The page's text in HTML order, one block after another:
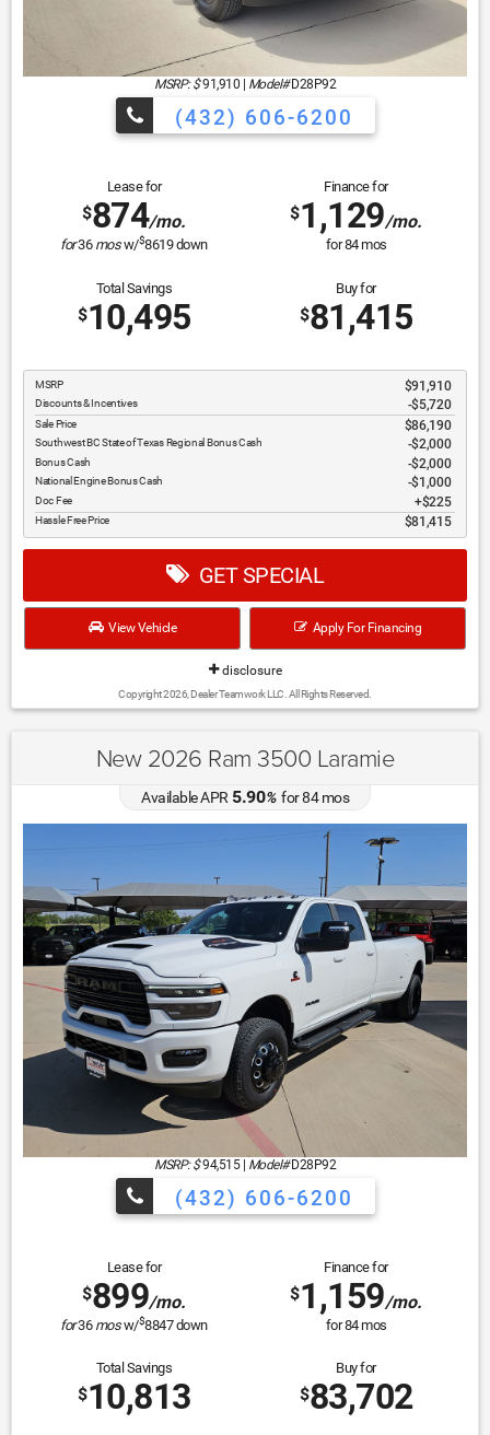
MSRP: $91,910 Model#D28P92
(432) 606-6200
Lease for
$874/mo.
for36 mosw/$8619down
Finance for
$1,129/mo.
for84mos
Total Savings
$10,495
Buy for
$81,415
MSRP $91,910
Discounts & Incentives -$5,720
Sale Price $86,190
Southwest BC State of Texas Regional Bonus Cash $2,000
Bonus Cash $2,000
National Engine Bonus Cash $1,000
Doc Fee $225
Hassle Free Price $81,415
GET SPECIAL
View Vehicle Apply For Financing
disclosure
Copyright 2026, Dealer Teamwork LLC. All Rights Reserved.
New 2026 Ram 3500 Laramie
Available APR5.90%for84mos
MSRP: $94,515| Model#D28P92
(432) 606-6200
Lease for
$899/mo.
for36 mosw/$8847down
Finance for
$1,159/mo.
for84mos
Total Savings
$10,813
Buy for
$83,702